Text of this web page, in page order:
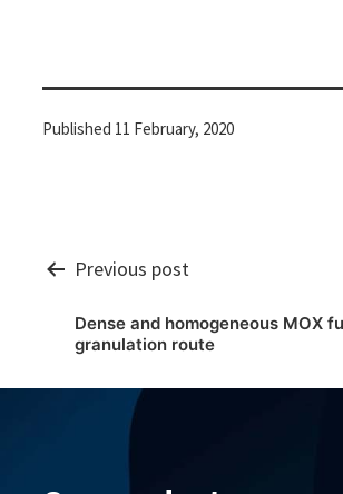
Published 11 February, 2020
Post
navigation
Previous post
Dense and homogeneous MOX
granulation route